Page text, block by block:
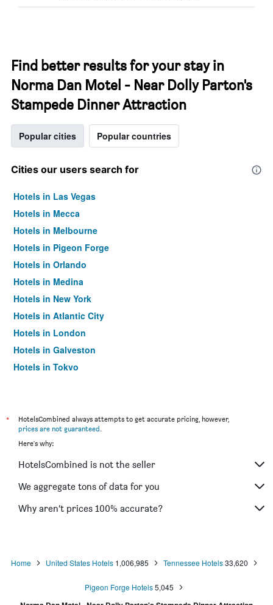
Find better results for your stay in
Norma Dan Motel - Near Dolly Parton's
Stampede Dinner Attraction
Popular cities Popular countries
Cities our users search for
Hotels in Las Vegas
Hotels in Mecca
Hotels in Melbourne
Hotels in Pigeon Forge
Hotels in Orlando
Hotels in Medina
Hotels in New York
Hotels in Atlantic City
Hotels in London
Hotels in Galveston
Hotels in Tokyo
*
HotelsCombined always attempts to get accurate pricing, however,
prices are not guaranteed.
Here's why:
HotelsCombined is not the seller
We aggregate tons of data for you
Why aren’t prices 100% accurate?
Home United States Hotels 1,006,985 Tennessee Hotels 33,620
Pigeon Forge Hotels5,045